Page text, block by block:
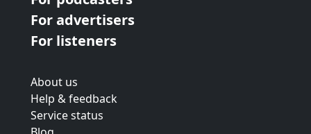
For advertisers
For listeners
About us
Help & feedback
Service status